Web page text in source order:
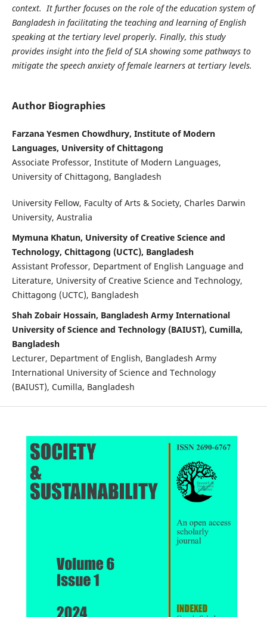
context. It further focuses on the role of the education system of
Bangladesh in facilitating the teaching and learning of English
speaking at the tertiary level properly. Finally, this study
provides insight into the field of SLA showing some pathways to
mitigate the speech anxiety of female learners at tertiary levels.
Author Biographies
Farzana Yesmen Chowdhury, Institute of Modern
Languages, University of Chittagong
Associate Professor, Institute of Modern Languages,
University of Chittagong, Bangladesh
University Fellow, Faculty of Arts & Society, Charles Darwin
University, Australia
Mymuna Khatun, University of Creative Science and
Technology, Chittagong (UCTC), Bangladesh
Assistant Professor, Department of English Language and
Literature, University of Creative Science and Technology,
Chittagong (UCTC), Bangladesh
Shah Zobair Hossain, Bangladesh Army International
University of Science and Technology (BAIUST), Cumilla,
Bangladesh
Lecturer, Department of English, Bangladesh Army
International University of Science and Technology
(BAIUST), Cumilla, Bangladesh